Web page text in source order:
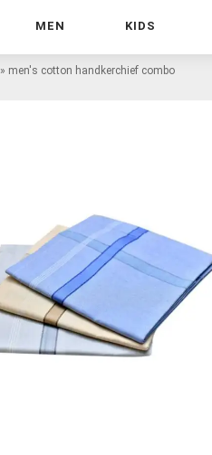
MEN KIDS
» men's cotton handkerchief combo